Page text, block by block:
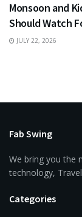
Monsoon and
Should Watch
JULY 22, 2026
Fab Swing
We bring you the
technology,
Categories